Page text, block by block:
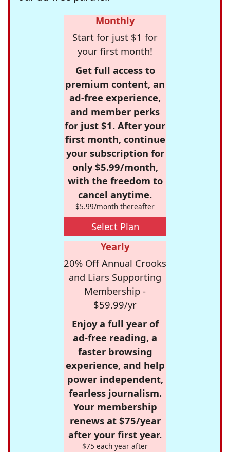
Monthly
Start for just $1 for
your first month!
Get full access to
premium content, an
ad-free experience,
and member perks
for just $1. After your
first month, continue
your subscription for
only $5.99/month,
with the freedom to
cancel anytime.
$5.99/month thereafter
Select Plan
Yearly
20% Off Annual Crooks
and Liars Supporting
Membership -
$59.99/yr
Enjoy a full year of
ad-free reading, a
faster browsing
experience, and help
power independent,
fearless journalism.
Your membership
renews at $75/year
after your first year.
$75 each year after